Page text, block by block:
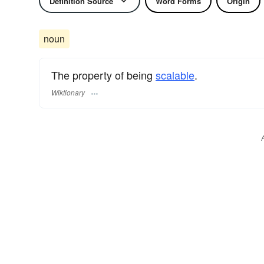
noun
The property of being scalable.
Wiktionary